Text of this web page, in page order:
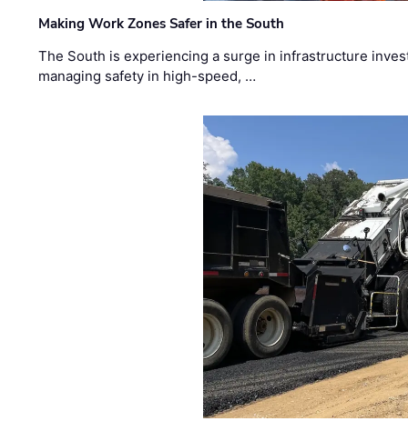
Making Work Zones Safer in the South
The South is experiencing a surge in infrastructure
managing safety in high-speed, …